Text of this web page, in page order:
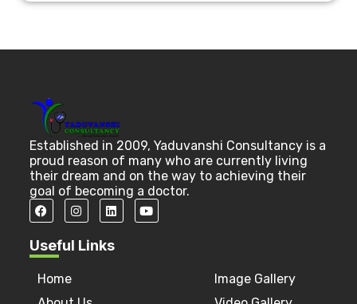
Established in 2009, Yaduvanshi Consultancy is a
proud reason of many who are currently living
their dream and on the way to achieving their
goal of becoming a doctor.
Useful Links
Home
Image Gallery